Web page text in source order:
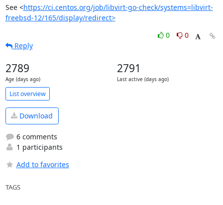
See <https://ci.centos.org/job/libvirt-go-check/systems=libvirt-
freebsd-12/165/display/redirect>
0
0
Reply
2789
Age (days ago)
2791
Last active (days ago)
List overview
Download
6 comments
1 participants
Add to favorites
TAGS